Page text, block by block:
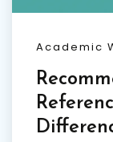
Academic